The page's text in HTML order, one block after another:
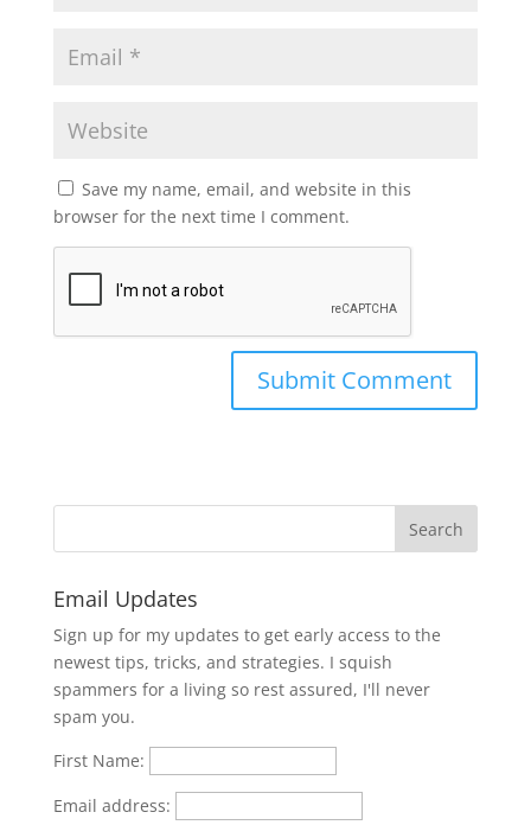
Save my name, email, and website in this
browser for the next time I comment.
Email Updates
Sign up for my updates to get early access to the
newest tips, tricks, and strategies. I squish
spammers for a living so rest assured, I'll never
spam you.
First Name:
Email address: